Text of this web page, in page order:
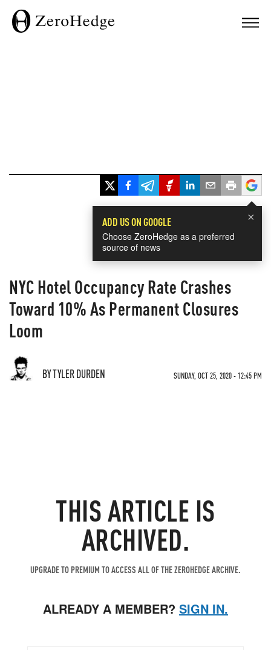
×
ADD US ON GOOGLE
Choose ZeroHedge as a preferred
source of news
NYC Hotel Occupancy Rate Crashes
Toward 10% As Permanent Closures
Loom
BY TYLER DURDEN SUNDAY, OCT 25, 2020 - 12:45 PM
THIS ARTICLE IS
ARCHIVED.
UPGRADE TO PREMIUM TO ACCESS ALL OF THE ZEROHEDGE ARCHIVE.
ALREADY A MEMBER? SIGN IN.